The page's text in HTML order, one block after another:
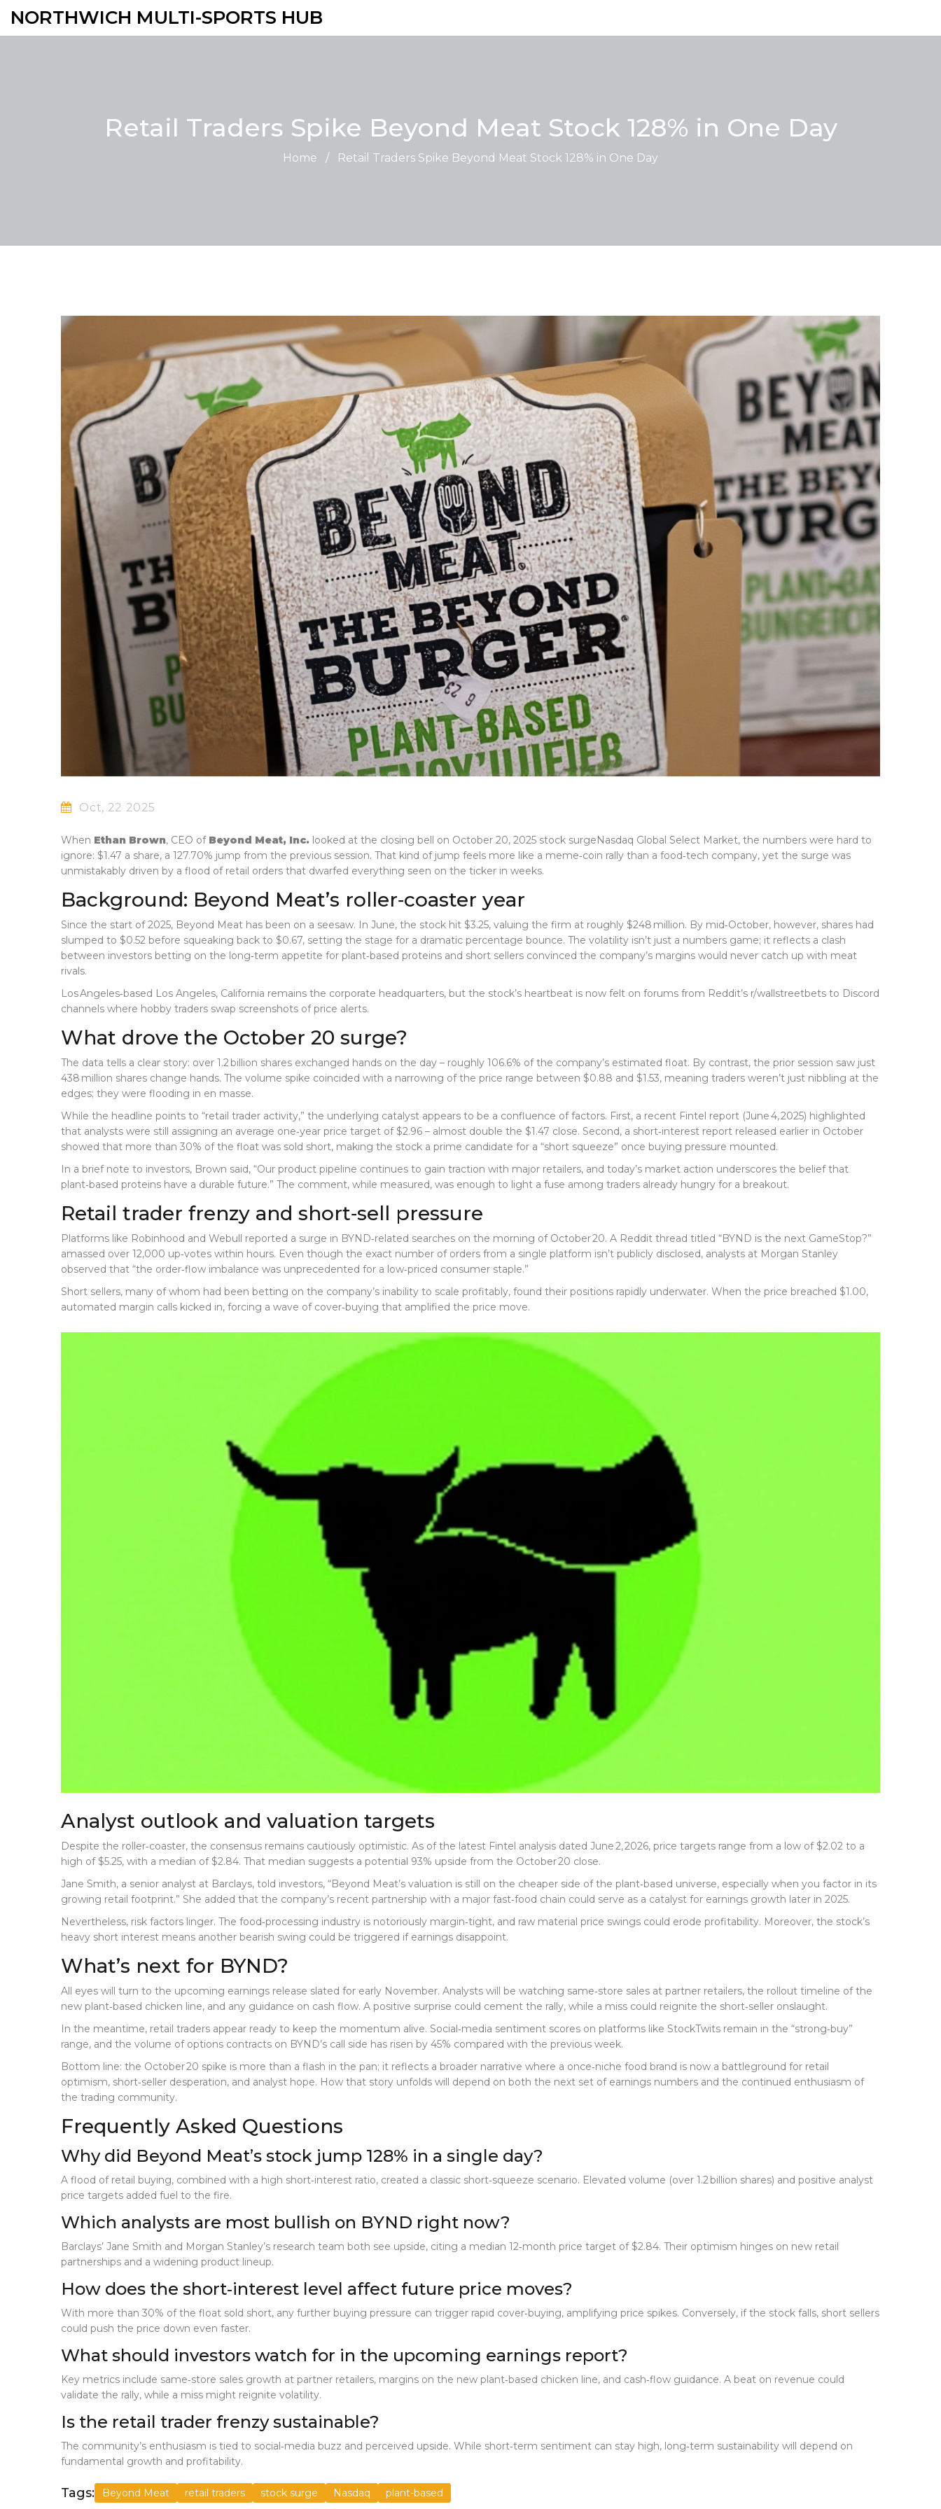
NORTHWICH MULTI-SPORTS HUB
Retail Traders Spike Beyond Meat Stock 128% in One Day
Home / Retail Traders Spike Beyond Meat Stock 128% in One Day
Oct, 22 2025
When Ethan Brown, CEO of Beyond Meat, Inc. looked at the closing bell on October 20, 2025 stock surgeNasdaq Global Select Market, the numbers were hard to
ignore: $1.47 a share, a 127.70% jump from the previous session. That kind of jump feels more like a meme‑coin rally than a food‑tech company, yet the surge was
unmistakably driven by a flood of retail orders that dwarfed everything seen on the ticker in weeks.
Background: Beyond Meat’s roller‑coaster year
Since the start of 2025, Beyond Meat has been on a seesaw. In June, the stock hit $3.25, valuing the firm at roughly $248 million. By mid‑October, however, shares had
slumped to $0.52 before squeaking back to $0.67, setting the stage for a dramatic percentage bounce. The volatility isn’t just a numbers game; it reflects a clash
between investors betting on the long‑term appetite for plant‑based proteins and short sellers convinced the company’s margins would never catch up with meat
rivals.
Los Angeles‑based Los Angeles, California remains the corporate headquarters, but the stock’s heartbeat is now felt on forums from Reddit’s r/wallstreetbets to Discord
channels where hobby traders swap screenshots of price alerts.
What drove the October 20 surge?
The data tells a clear story: over 1.2 billion shares exchanged hands on the day – roughly 106.6% of the company’s estimated float. By contrast, the prior session saw just
438 million shares change hands. The volume spike coincided with a narrowing of the price range between $0.88 and $1.53, meaning traders weren’t just nibbling at the
edges; they were flooding in en masse.
While the headline points to “retail trader activity,” the underlying catalyst appears to be a confluence of factors. First, a recent Fintel report (June 4, 2025) highlighted
that analysts were still assigning an average one‑year price target of $2.96 – almost double the $1.47 close. Second, a short‑interest report released earlier in October
showed that more than 30% of the float was sold short, making the stock a prime candidate for a “short squeeze” once buying pressure mounted.
In a brief note to investors, Brown said, “Our product pipeline continues to gain traction with major retailers, and today’s market action underscores the belief that
plant‑based proteins have a durable future.” The comment, while measured, was enough to light a fuse among traders already hungry for a breakout.
Retail trader frenzy and short‑sell pressure
Platforms like Robinhood and Webull reported a surge in BYND‑related searches on the morning of October 20. A Reddit thread titled “BYND is the next GameStop?”
amassed over 12,000 up‑votes within hours. Even though the exact number of orders from a single platform isn’t publicly disclosed, analysts at Morgan Stanley
observed that “the order‑flow imbalance was unprecedented for a low‑priced consumer staple.”
Short sellers, many of whom had been betting on the company’s inability to scale profitably, found their positions rapidly underwater. When the price breached $1.00,
automated margin calls kicked in, forcing a wave of cover‑buying that amplified the price move.
Analyst outlook and valuation targets
Despite the roller‑coaster, the consensus remains cautiously optimistic. As of the latest Fintel analysis dated June 2, 2026, price targets range from a low of $2.02 to a
high of $5.25, with a median of $2.84. That median suggests a potential 93% upside from the October 20 close.
Jane Smith, a senior analyst at Barclays, told investors, “Beyond Meat’s valuation is still on the cheaper side of the plant‑based universe, especially when you factor in its
growing retail footprint.” She added that the company’s recent partnership with a major fast‑food chain could serve as a catalyst for earnings growth later in 2025.
Nevertheless, risk factors linger. The food‑processing industry is notoriously margin‑tight, and raw material price swings could erode profitability. Moreover, the stock’s
heavy short interest means another bearish swing could be triggered if earnings disappoint.
What’s next for BYND?
All eyes will turn to the upcoming earnings release slated for early November. Analysts will be watching same‑store sales at partner retailers, the rollout timeline of the
new plant‑based chicken line, and any guidance on cash flow. A positive surprise could cement the rally, while a miss could reignite the short‑seller onslaught.
In the meantime, retail traders appear ready to keep the momentum alive. Social‑media sentiment scores on platforms like StockTwits remain in the “strong‑buy”
range, and the volume of options contracts on BYND’s call side has risen by 45% compared with the previous week.
Bottom line: the October 20 spike is more than a flash in the pan; it reflects a broader narrative where a once‑niche food brand is now a battleground for retail
optimism, short‑seller desperation, and analyst hope. How that story unfolds will depend on both the next set of earnings numbers and the continued enthusiasm of
the trading community.
Frequently Asked Questions
Why did Beyond Meat’s stock jump 128% in a single day?
A flood of retail buying, combined with a high short‑interest ratio, created a classic short‑squeeze scenario. Elevated volume (over 1.2 billion shares) and positive analyst
price targets added fuel to the fire.
Which analysts are most bullish on BYND right now?
Barclays’ Jane Smith and Morgan Stanley’s research team both see upside, citing a median 12‑month price target of $2.84. Their optimism hinges on new retail
partnerships and a widening product lineup.
How does the short‑interest level affect future price moves?
With more than 30% of the float sold short, any further buying pressure can trigger rapid cover‑buying, amplifying price spikes. Conversely, if the stock falls, short sellers
could push the price down even faster.
What should investors watch for in the upcoming earnings report?
Key metrics include same‑store sales growth at partner retailers, margins on the new plant‑based chicken line, and cash‑flow guidance. A beat on revenue could
validate the rally, while a miss might reignite volatility.
Is the retail trader frenzy sustainable?
The community’s enthusiasm is tied to social‑media buzz and perceived upside. While short‑term sentiment can stay high, long‑term sustainability will depend on
fundamental growth and profitability.
Tags: Beyond Meat retail traders stock surge Nasdaq plant-based